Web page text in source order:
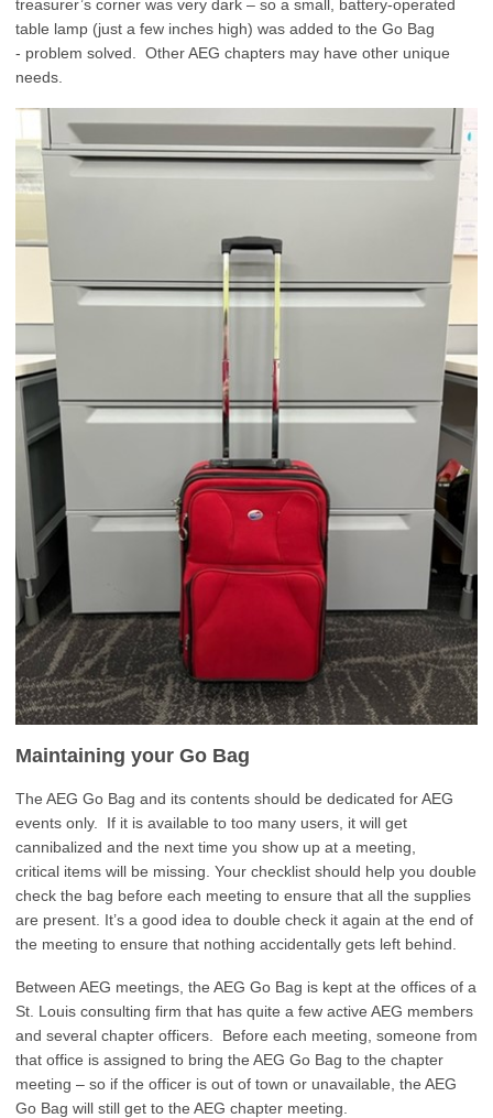
treasurer’s corner was very dark – so a small, battery-operated
table lamp (just a few inches high) was added to the Go Bag
- problem solved. Other AEG chapters may have other unique
needs.
Maintaining your Go Bag
The AEG Go Bag and its contents should be dedicated for AEG
events only. If it is available to too many users, it will get
cannibalized and the next time you show up at a meeting,
critical items will be missing. Your checklist should help you double
check the bag before each meeting to ensure that all the supplies
are present. It’s a good idea to double check it again at the end of
the meeting to ensure that nothing accidentally gets left behind.
Between AEG meetings, the AEG Go Bag is kept at the offices of a
St. Louis consulting firm that has quite a few active AEG members
and several chapter officers. Before each meeting, someone from
that office is assigned to bring the AEG Go Bag to the chapter
meeting – so if the officer is out of town or unavailable, the AEG
Go Bag will still get to the AEG chapter meeting.